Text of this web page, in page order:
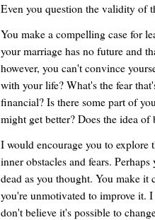
Even you question the validity of
You make a compelling case for
your marriage has no future and
however, you can't convince
with your life? What's the fear
financial? Is there some part of
might get better? Does the idea
I would encourage you to explore
inner obstacles and fears.
dead as you thought. You make it
you're unmotivated to improve it.
don't believe it's possible to